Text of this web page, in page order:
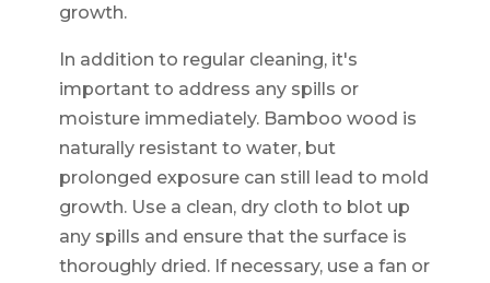
growth.
In addition to regular cleaning, it's
important to address any spills or
moisture immediately. Bamboo wood is
naturally resistant to water, but
prolonged exposure can still lead to mold
growth. Use a clean, dry cloth to blot up
any spills and ensure that the surface is
thoroughly dried. If necessary, use a fan or